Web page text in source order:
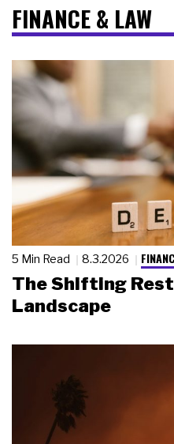
FINANCE & LAW
5 Min Read 8.3.2026
The Shifting
Landscape